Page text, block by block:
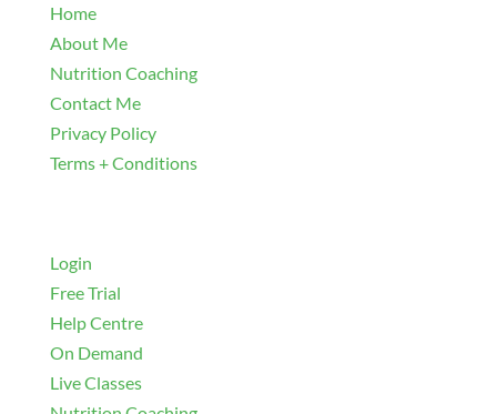
Home
About Me
Nutrition Coaching
Contact Me
Privacy Policy
Terms + Conditions
Login
Free Trial
Help Centre
On Demand
Live Classes